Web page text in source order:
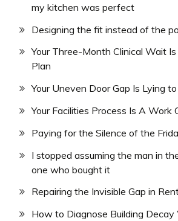
my kitchen was perfect
Designing the fit instead of the
Your Three-Month Clinical Wait
Plan
Your Uneven Door Gap Is Lying to
Your Facilities Process Is A Work
Paying for the Silence of the
I stopped assuming the man in
one who bought it
Repairing the Invisible Gap in
How to Diagnose Building